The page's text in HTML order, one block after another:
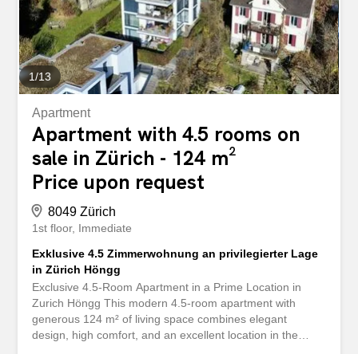
river with an unobstructed view of and over the Limmat -
127m2 living space - Ceiling height approx. 2.80m - High-
quality interior fittings - 35m2 terrace and 8m2 balcony -
Recently renovated -...
1/13
Apartment
Apartment with 4.5 rooms on
sale in Zürich - 124 m²
Price upon request
8049 Zürich
1st floor Immediate
Exklusive 4.5 Zimmerwohnung an privilegierter Lage
in Zürich Höngg
Exclusive 4.5-Room Apartment in a Prime Location in
Zurich Höngg This modern 4.5-room apartment with
generous 124 m² of living space combines elegant
design, high comfort, and an excellent location in the